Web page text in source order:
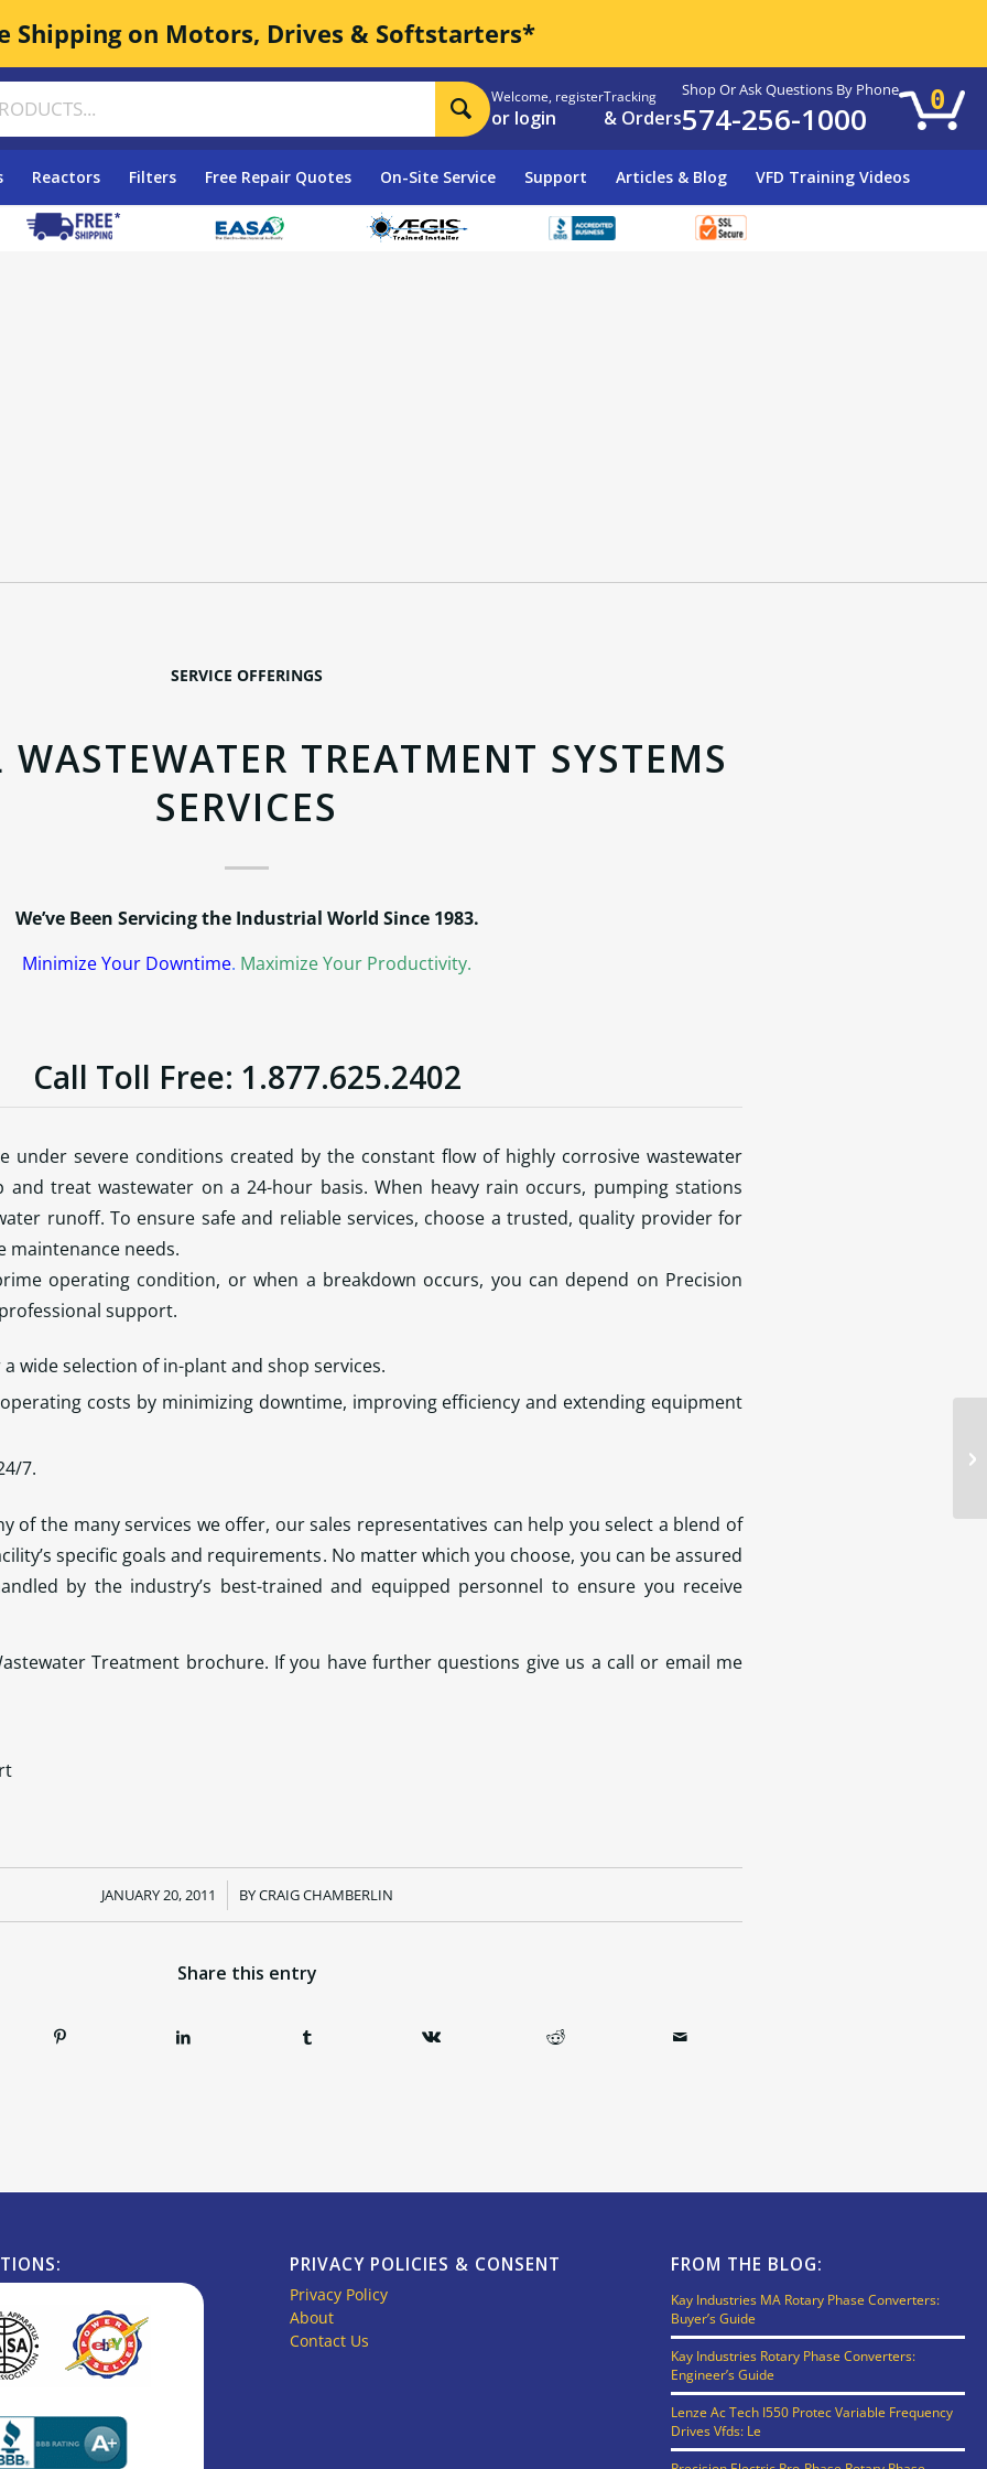
Shipping on Motors, Drives & Softstarters*
Welcome, register
or login
Tracking
& Orders
Shop Or Ask Questions By Phone
574-256-1000 0
Reactors Filters Free Repair Quotes On-Site Service Support Articles & Blog VFD Training Videos
SERVICE OFFERINGS
TREATMENT SYSTEMS
SERVICES
We’ve Been Servicing the Industrial World Since 1983.
Minimize Your Downtime. Maximize Your Productivity.
Call Toll Free: 1.877.625.2402
under severe conditions created by the constant flow of highly corrosive wastewater
treat wastewater on a 24-hour basis. When heavy rain occurs, pumping stations
runoff. To ensure safe and reliable services, choose a trusted, quality provider for
maintenance needs.
operating condition, or when a breakdown occurs, you can depend on Precision
support.
wide selection of in-plant and shop services.
costs by minimizing downtime, improving efficiency and extending equipment
7.
of the many services we offer, our sales representatives can help you select a blend of
specific goals and requirements. No matter which you choose, you can be assured
by the industry’s best-trained and equipped personnel to ensure you receive
Treatment brochure. If you have further questions give us a call or email me
JANUARY 20, 2011
/ BYCRAIG CHAMBERLIN
Share this entry
PRIVACY POLICIES & CONSENT
Privacy Policy
About
Contact Us
FROM THE BLOG:
Kay Industries MA Rotary Phase Converters:
Buyer’s Guide
Kay Industries Rotary Phase Converters:
Engineer’s Guide
Lenze Ac Tech I550 Protec Variable Frequency
Drives Vfds: Le